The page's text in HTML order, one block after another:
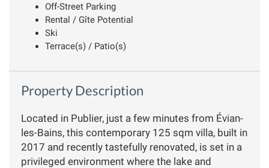
Off-Street Parking
Rental / Gîte Potential
Ski
Terrace(s) / Patio(s)
Property Description
Located in Publier, just a few minutes from Évian-
les-Bains, this contemporary 125 sqm villa, built in
2017 and recently tastefully renovated, is set in a
privileged environment where the lake and